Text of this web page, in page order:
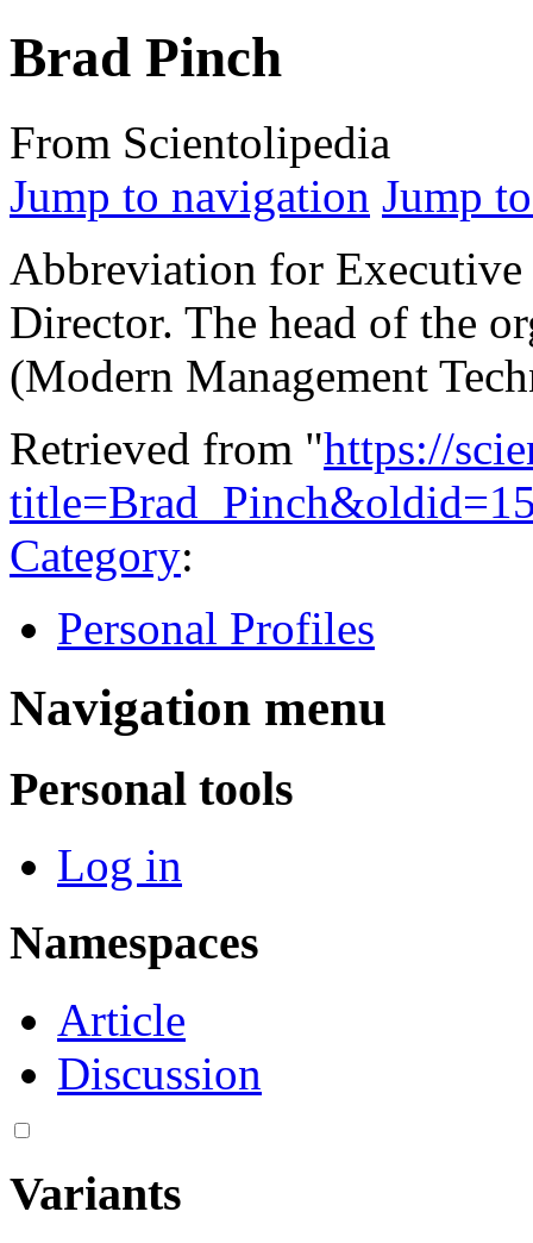
Brad Pinch
From Scientolipedia
Jump to navigation Jump
Abbreviation for Executive
Director. The head of the
(Modern Management
Retrieved from "https://
Category:
Personal Profiles
Navigation menu
Personal tools
Log in
Namespaces
Article
Discussion
Variants